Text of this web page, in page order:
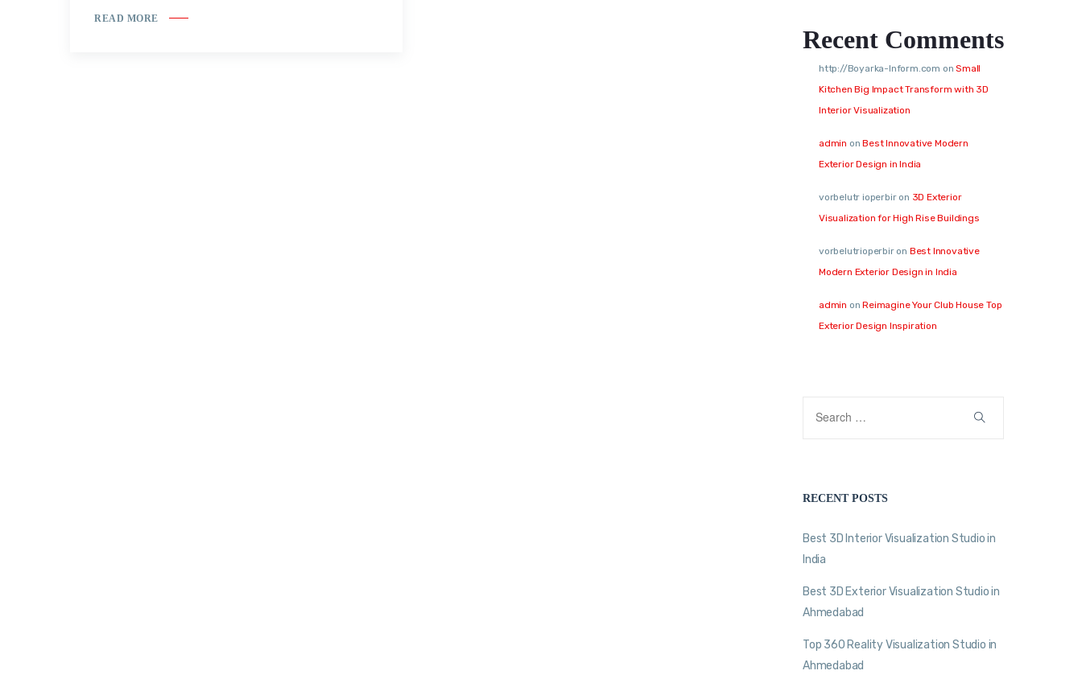
READ MORE
Recent Comments
http://Boyarka-Inform.com onSmall
Kitchen Big Impact Transform with 3D
Interior Visualization
admin onBest Innovative Modern
Exterior Design in India
vorbelutr ioperbiron 3D Exterior
Visualization for High Rise Buildings
vorbelutrioperbiron Best Innovative
Modern Exterior Design in India
admin onReimagine Your Club House Top
Exterior Design Inspiration
RECENT POSTS
Best 3D Interior Visualization Studio in
India
Best 3D Exterior Visualization Studio in
Ahmedabad
Top 360 Reality Visualization Studio in
Ahmedabad